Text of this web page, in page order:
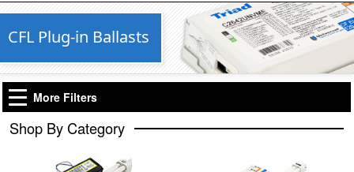
CFL Plug-in Ballasts
More Filters
Shop By Category